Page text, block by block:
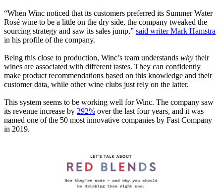
“When Winc noticed that its customers preferred its Summer Water
Rosé wine to be a little on the dry side, the company tweaked the
sourcing strategy and saw its sales jump,” said writer Mark Hamstra
in his profile of the company.
Being this close to production, Winc’s team understands why their
wines are associated with different tastes. They can confidently
make product recommendations based on this knowledge and their
customer data, while other wine clubs just rely on the latter.
This system seems to be working well for Winc. The company saw
its revenue increase by 292% over the last four years, and it was
named one of the 50 most innovative companies by Fast Company
in 2019.